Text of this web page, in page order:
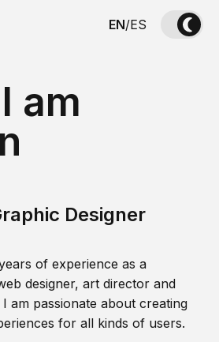
EN/ES
am
Designer
of experience as a
designer, art director and
am passionate about creating
for all kinds of users.